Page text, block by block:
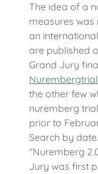
The idea of a
measures
an
are published
Grand Jury
the other few
nuremberg
prior to
Search by
"Nuremberg
Jury was first